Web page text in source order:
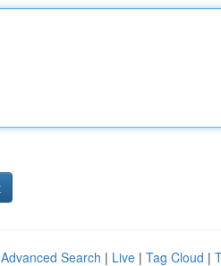
Advanced Search | Live | Tag Cloud |